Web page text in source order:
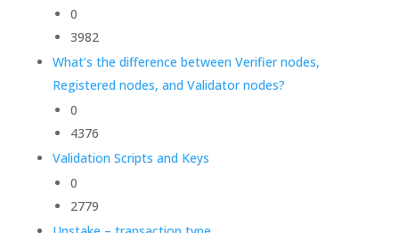
0
3982
What’s the difference between Verifier nodes,
Registered nodes, and Validator nodes?
0
4376
Validation Scripts and Keys
0
2779